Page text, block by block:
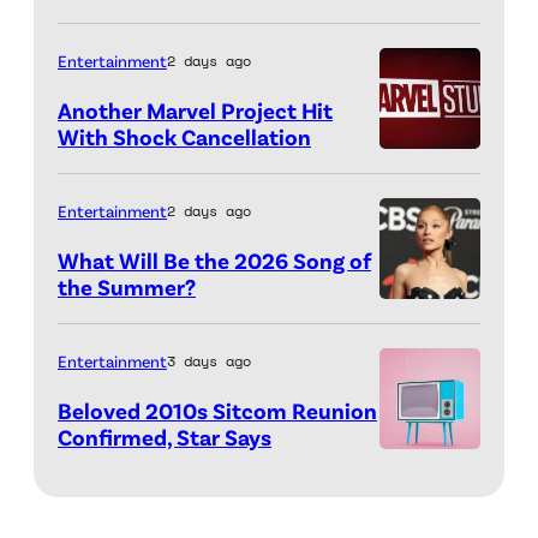
u
a
r
d
o
M
o
n
r
o
y
H
g
t
h
e
g
a
m
e
g
a
i
R
u
s
o
a
n
d
e
v
i
n
Marvel
Studios
logo
(Credit:
Valerie
Macon/AFP
via
Getty
Images)
Entertainment2 days ago
Another Marvel Project Hit
With Shock Cancellation
ELMONT,
NEW
YORK
SEPTEMBER
Entertainment2 days ago
What Will Be the 2026 Song of
the Summer?
Entertainment3 days ago
Beloved 2010s Sitcom Reunion
Confirmed, Star Says